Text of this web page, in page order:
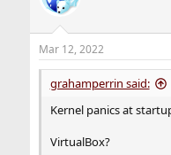
i
s
:
Mar 12, 2022
grahamperrin said:
Kernel panics at
VirtualBox?